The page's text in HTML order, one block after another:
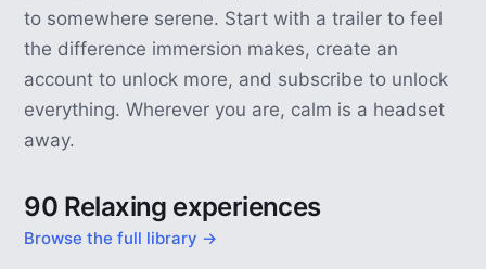
to somewhere serene. Start with a trailer to feel
the difference immersion makes, create an
account to unlock more, and subscribe to unlock
everything. Wherever you are, calm is a headset
away.
90 Relaxing experiences
Browse the full library →